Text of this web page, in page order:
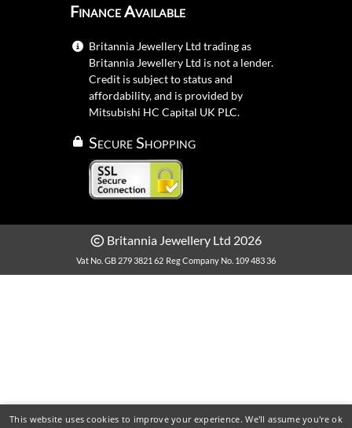
Finance Available
Britannia Jewellery Ltd trading as
Britannia Jewellery Ltd is not a lender.
Credit is subject to status and
affordability, and is provided by
Mitsubishi HC Capital UK PLC.
Secure Shopping
Britannia Jewellery Ltd 2026
Vat No. GB 279 3821 62 Reg Company No. 109 483 36
This website uses cookies to improve your experience. We'll assume you're ok